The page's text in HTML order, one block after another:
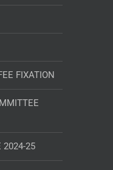
FIXATION
2024-25